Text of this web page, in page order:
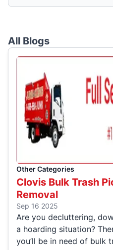
All Blogs
Other Categories
Clovis Bulk Trash
Removal
Sep 16 2025
Are you decluttering,
a hoarding situation?
you’ll be in need of bulk